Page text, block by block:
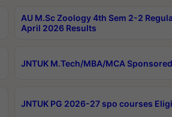
AU M.Sc Zoology 4th Sem 2-2
April 2026 Results
JNTUK M.Tech/MBA/MCA
JNTUK PG 2026-27 spo courses